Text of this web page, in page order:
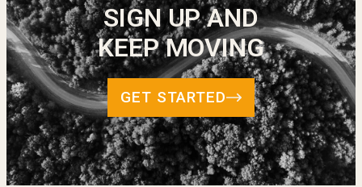
SIGN UP AND
KEEP MOVING
GET STARTED